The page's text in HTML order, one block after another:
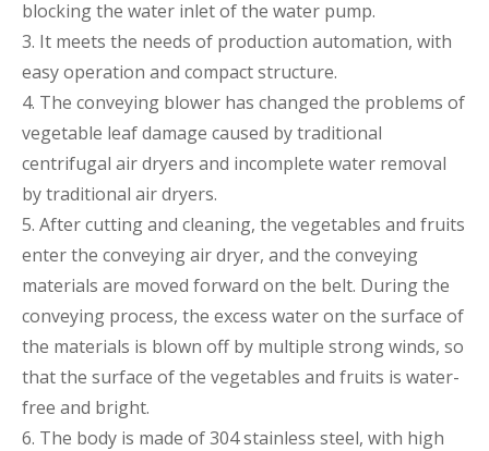
blocking the water inlet of the water pump.
3. It meets the needs of production automation, with
easy operation and compact structure.
4. The conveying blower has changed the problems of
vegetable leaf damage caused by traditional
centrifugal air dryers and incomplete water removal
by traditional air dryers.
5. After cutting and cleaning, the vegetables and fruits
enter the conveying air dryer, and the conveying
materials are moved forward on the belt. During the
conveying process, the excess water on the surface of
the materials is blown off by multiple strong winds, so
that the surface of the vegetables and fruits is water-
free and bright.
6. The body is made of 304 stainless steel, with high